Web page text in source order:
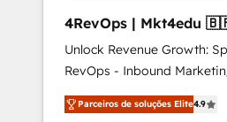
4RevOps | Mkt4edu 🇧🇷 🇲🇽 🇵🇹
🇦🇪 🇺🇸
Unlock Revenue Growth:
RevOps - Inbound
Customer Success We specialize in driving
revenue growth for
Parceiros de soluções Elite4.9